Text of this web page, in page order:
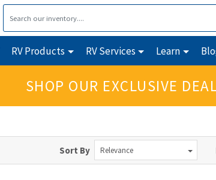
RV Products RV Services Learn
SHOP OUR EXCLUSIVE
Sort By Relevance